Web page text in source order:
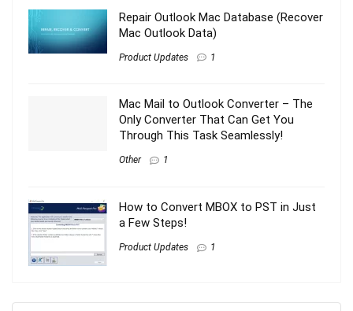
Repair Outlook Mac Database (Recover
Mac Outlook Data)
Product Updates 1
Mac Mail to Outlook Converter – The
Only Converter That Can Get You
Through This Task Seamlessly!
Other 1
How to Convert MBOX to PST in Just
a Few Steps!
Product Updates 1